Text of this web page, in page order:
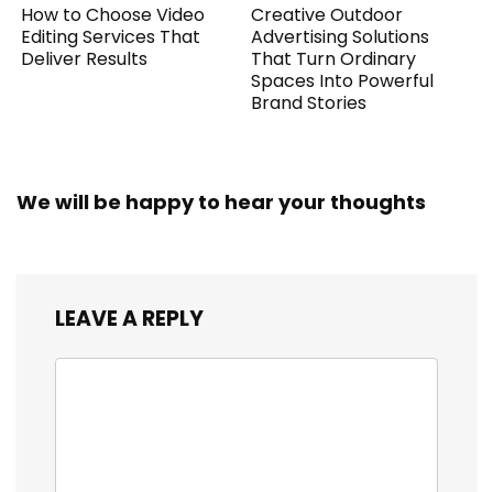
How to Choose Video
Editing Services That
Deliver Results
Creative Outdoor
Advertising Solutions
That Turn Ordinary
Spaces Into Powerful
Brand Stories
We will be happy to hear your thoughts
LEAVE A REPLY